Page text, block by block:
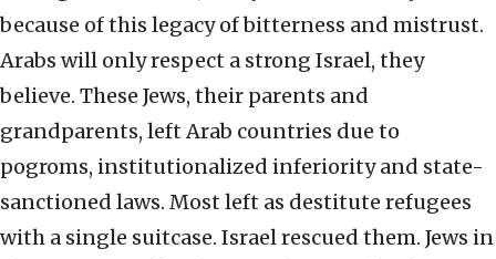
because of this legacy of bitterness and mistrust.
Arabs will only respect a strong Israel, they
believe. These Jews, their parents and
grandparents, left Arab countries due to
pogroms, institutionalized inferiority and state-
sanctioned laws. Most left as destitute refugees
with a single suitcase. Israel rescued them. Jews in